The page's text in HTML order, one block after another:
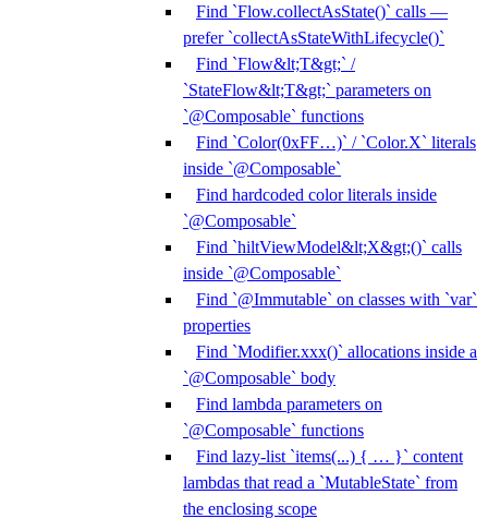
Find `Flow.collectAsState()` calls —
prefer `collectAsStateWithLifecycle()`
Find `Flow&lt;T&gt;` /
`StateFlow&lt;T&gt;` parameters on
`@Composable` functions
Find `Color(0xFF…)` / `Color.X` literals
inside `@Composable`
Find hardcoded color literals inside
`@Composable`
Find `hiltViewModel&lt;X&gt;()` calls
inside `@Composable`
Find `@Immutable` on classes with `var`
properties
Find `Modifier.xxx()` allocations inside a
`@Composable` body
Find lambda parameters on
`@Composable` functions
Find lazy-list `items(...) { … }` content
lambdas that read a `MutableState` from
the enclosing scope